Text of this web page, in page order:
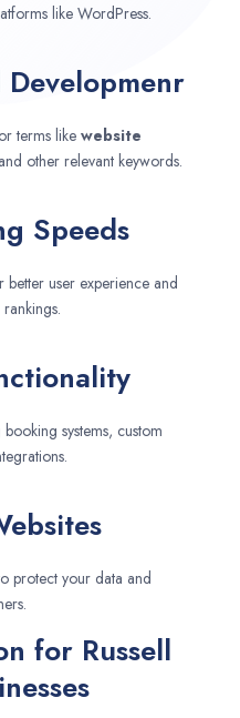
like WordPress.
Developmenr
terms like website
and other relevant keywords.
Speeds
user experience and
systems, custom
protect your data and
for Russell